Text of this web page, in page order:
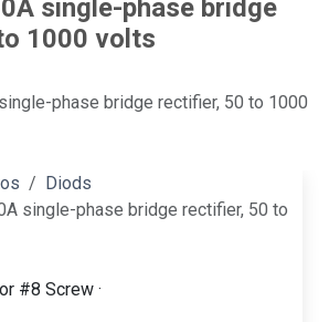
single-phase bridge
1000 volts
phase bridge rectifier, 50 to 1000
Diods
single-phase bridge rectifier, 50 to
#8 Screw ·